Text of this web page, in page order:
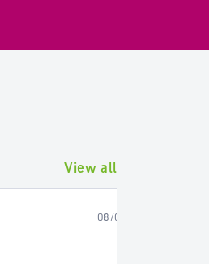
View all